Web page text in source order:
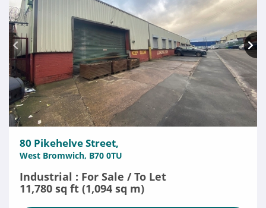
80 Pikehelve Street,
West Bromwich, B70 0TU
Industrial : For Sale / To Let
11,780 sq ft (1,094 sq m)